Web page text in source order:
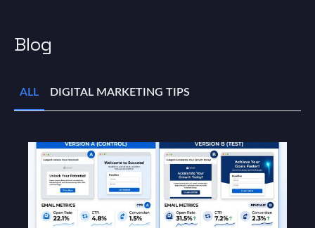
Blog
ALL DIGITAL MARKETING TIPS